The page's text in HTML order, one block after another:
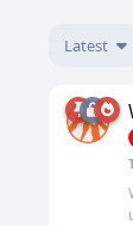
Latest